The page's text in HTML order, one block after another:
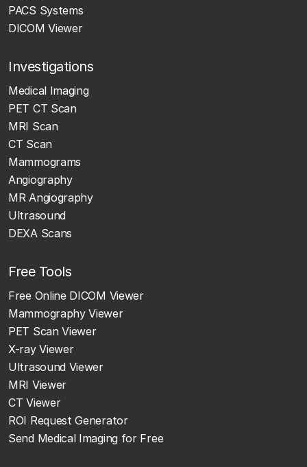
PACS Systems
DICOM Viewer
Investigations
Medical Imaging
PET CT Scan
MRI Scan
CT Scan
Mammograms
Angiography
MR Angiography
Ultrasound
DEXA Scans
Free Tools
Free Online DICOM Viewer
Mammography Viewer
PET Scan Viewer
X-ray Viewer
Ultrasound Viewer
MRI Viewer
CT Viewer
ROI Request Generator
Send Medical Imaging for Free